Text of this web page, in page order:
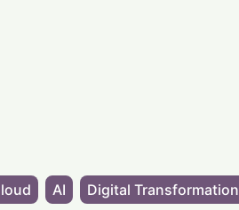
AI Digital Transformation